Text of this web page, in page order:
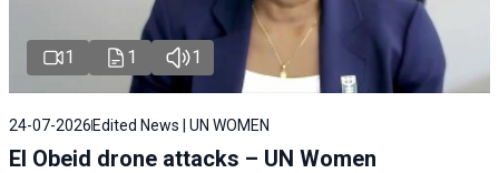
1 1 1
24-07-2026 Edited News | UN WOMEN
El Obeid drone attacks – UN Women